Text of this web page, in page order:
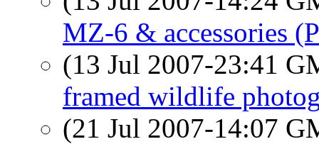
MZ-6 & accessories
(13 Jul 2007-23:41
framed wildlife
(21 Jul 2007-14:07